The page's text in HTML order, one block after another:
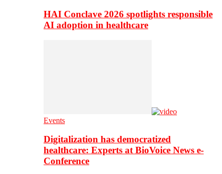
HAI Conclave 2026 spotlights responsible
AI adoption in healthcare
Events
Digitalization has democratized
healthcare: Experts at BioVoice News e-
Conference